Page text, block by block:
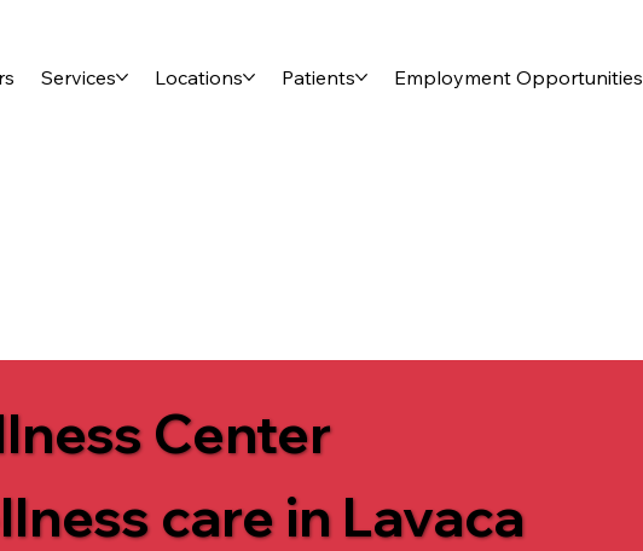
Services Locations Patients Employment Opportunities
Center
care in Lavaca